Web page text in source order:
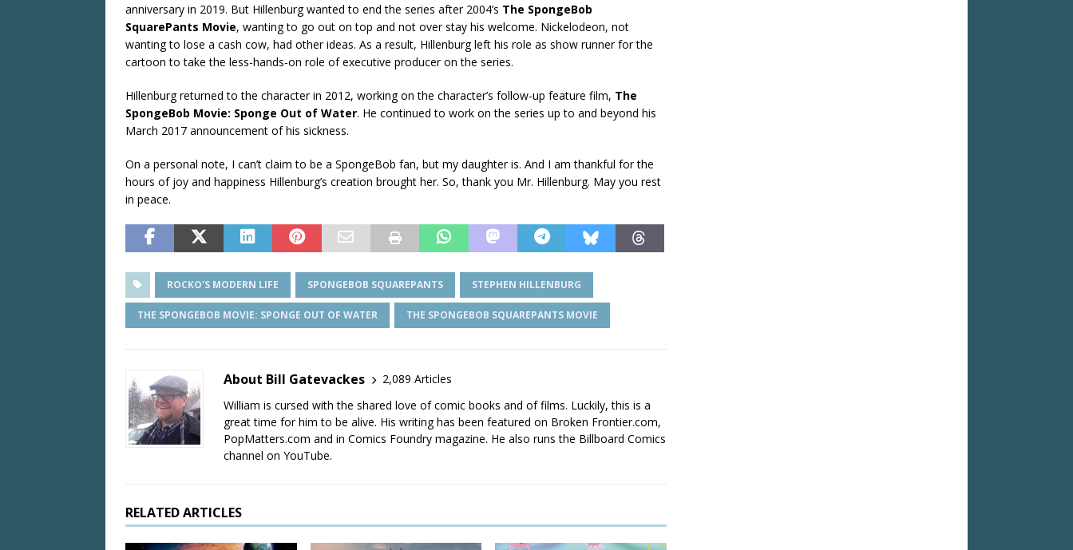
anniversary in 2019. But Hillenburg wanted to end the series after 2004’s The SpongeBob
SquarePants Movie, wanting to go out on top and not over stay his welcome. Nickelodeon, not
wanting to lose a cash cow, had other ideas. As a result, Hillenburg left his role as show runner for the
cartoon to take the less-hands-on role of executive producer on the series.
Hillenburg returned to the character in 2012, working on the character’s follow-up feature film, The
SpongeBob Movie: Sponge Out of Water. He continued to work on the series up to and beyond his
March 2017 announcement of his sickness.
On a personal note, I can’t claim to be a SpongeBob fan, but my daughter is. And I am thankful for the
hours of joy and happiness Hillenburg’s creation brought her. So, thank you Mr. Hillenburg. May you rest
in peace.
ROCKO'S MODERN LIFE SPONGEBOB SQUAREPANTS STEPHEN HILLENBURG
THE SPONGEBOB MOVIE: SPONGE OUT OF WATER THE SPONGEBOB SQUAREPANTS MOVIE
About Bill Gatevackes
2,089 Articles
William is cursed with the shared love of comic books and of films. Luckily, this is a
great time for him to be alive. His writing has been featured on Broken Frontier.com,
PopMatters.com and in Comics Foundry magazine. He also runs the Billboard Comics
channel on YouTube.
RELATED ARTICLES